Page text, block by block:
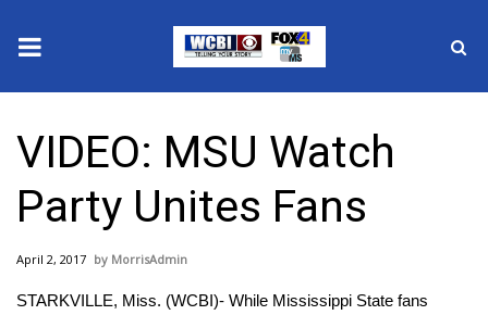
2025 Municipal Elections
Crime
Local News
VIDEO: MSU Watch
Party Unites Fans
April 2, 2017 MorrisAdmin
STARKVILLE, Miss. (WCBI)- While Mississippi State fans